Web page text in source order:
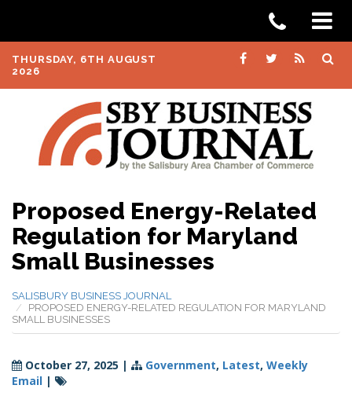
THURSDAY, 6TH AUGUST
2026
Proposed Energy-Related
Regulation for Maryland
Small Businesses
SALISBURY BUSINESS JOURNAL
PROPOSED ENERGY-RELATED REGULATION FOR MARYLAND
SMALL BUSINESSES
October 27, 2025 | Government, Latest, Weekly
Email |